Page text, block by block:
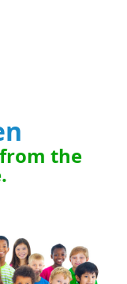
the